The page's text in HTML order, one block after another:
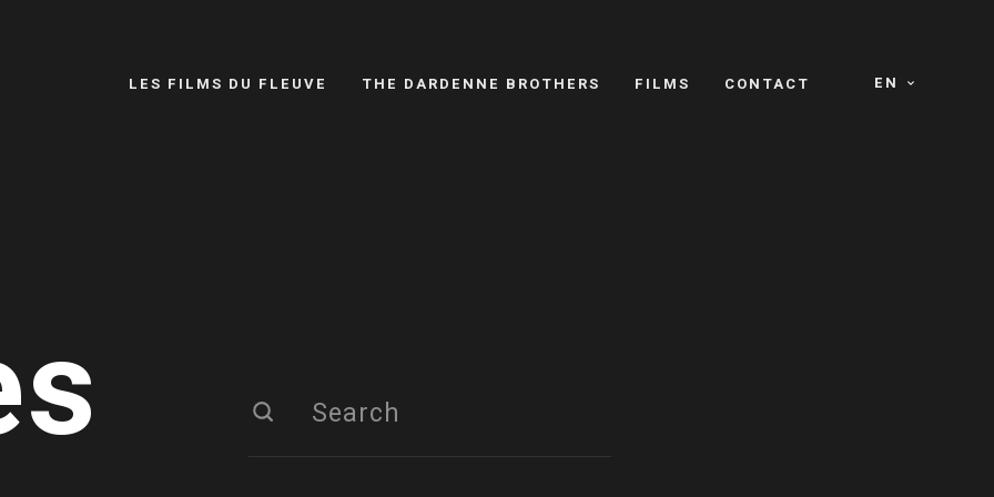
EN
LES FILMS DU FLEUVE THE DARDENNE BROTHERS FILMS CONTACT